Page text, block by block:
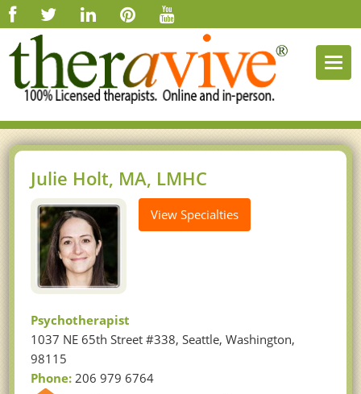
Julie Holt, MA, LMHC
View Specialties
Psychotherapist
1037 NE 65th Street #338, Seattle, Washington,
98115
Phone:206 979 6764